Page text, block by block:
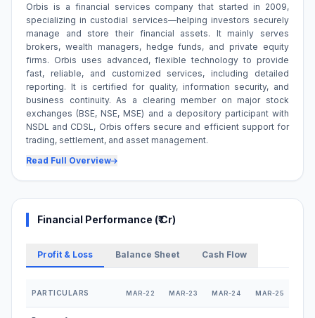
Orbis is a financial services company that started in 2009,
specializing in custodial services—helping investors securely
manage and store their financial assets. It mainly serves
brokers, wealth managers, hedge funds, and private equity
firms. Orbis uses advanced, flexible technology to provide
fast, reliable, and customized services, including detailed
reporting. It is certified for quality, information security, and
business continuity. As a clearing member on major stock
exchanges (BSE, NSE, MSE) and a depository participant with
NSDL and CDSL, Orbis offers secure and efficient support for
trading, settlement, and asset management.
Read Full Overview
Financial Performance (₹ Cr)
Profit & Loss Balance Sheet Cash Flow
Profit and Loss Statement for Orbis Financial
PARTICULARS MAR-22 MAR-23 MAR-24 MAR-25